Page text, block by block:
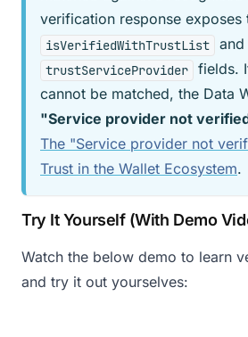
verification response exposes
isVerifiedWithTrustList and
trustServiceProvider
fields.
cannot be matched, the Data
"Service provider not
The "Service provider not
Trust in the Wallet Ecosystem.
Try It Yourself (With Demo
Watch the below demo to learn
and try it out yourselves: